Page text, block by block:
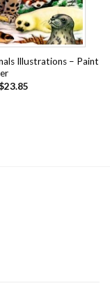
Illustrations – Paint
23.85